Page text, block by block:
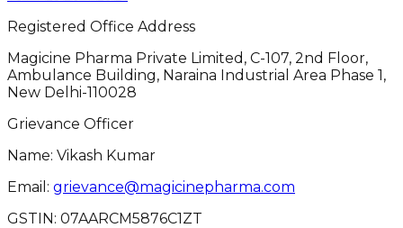
Registered Office Address
Magicine Pharma Private Limited, C-107, 2nd Floor,
Ambulance Building, Naraina Industrial Area Phase 1,
New Delhi-110028
Grievance Officer
Name: Vikash Kumar
Email: grievance@magicinepharma.com
GSTIN: 07AARCM5876C1ZT